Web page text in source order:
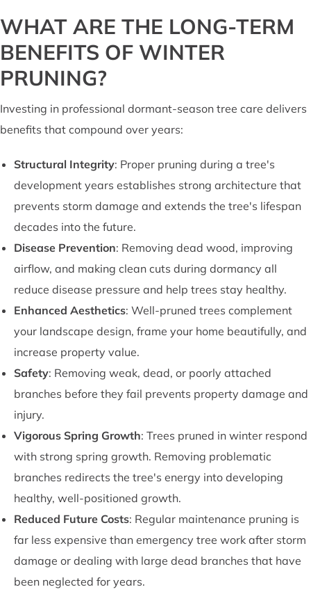
WHAT ARE THE LONG-TERM
BENEFITS OF WINTER
PRUNING?
Investing in professional dormant-season tree care delivers
benefits that compound over years:
Structural Integrity: Proper pruning during a tree's
development years establishes strong architecture that
prevents storm damage and extends the tree's lifespan
decades into the future.
Disease Prevention: Removing dead wood, improving
airflow, and making clean cuts during dormancy all
reduce disease pressure and help trees stay healthy.
Enhanced Aesthetics: Well-pruned trees complement
your landscape design, frame your home beautifully, and
increase property value.
Safety: Removing weak, dead, or poorly attached
branches before they fail prevents property damage and
injury.
Vigorous Spring Growth: Trees pruned in winter respond
with strong spring growth. Removing problematic
branches redirects the tree's energy into developing
healthy, well-positioned growth.
Reduced Future Costs: Regular maintenance pruning is
far less expensive than emergency tree work after storm
damage or dealing with large dead branches that have
been neglected for years.